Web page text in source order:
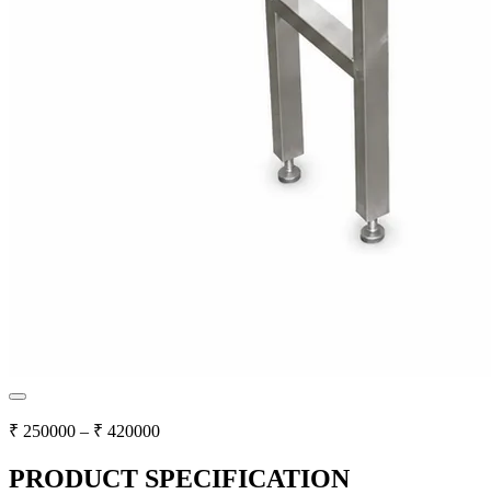
₹ 250000 – ₹ 420000
PRODUCT SPECIFICATION